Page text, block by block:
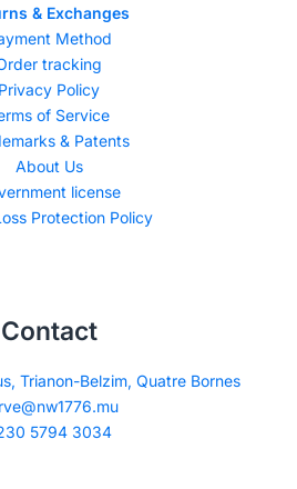
& Exchanges
Method
tracking
Privacy Policy
of Service
& Patents
About Us
license
Protection Policy
Contact
Trianon-Belzim, Quatre Bornes
5794 3034